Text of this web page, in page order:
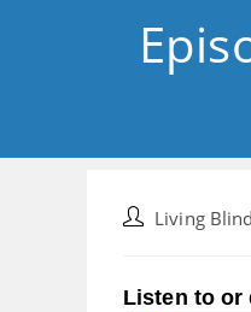
PostLiving
Listen to or